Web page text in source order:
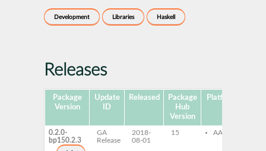
Development Libraries Haskell
Releases
Package
Version
Update
ID
Released
Package
Hub
Version
Platforms
0.2.0-
bp150.2.3
GA
Release
2018-
08-01
15 AArch64